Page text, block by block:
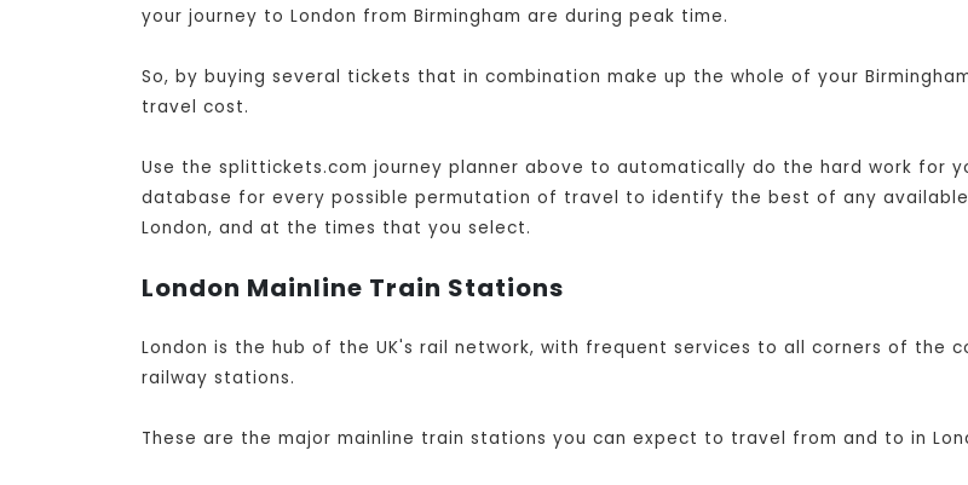
your journey to London from Birmingham are during peak time.
So, by buying several tickets that in combination make up the whole of your
travel cost.
Use the splittickets.com journey planner above to automatically do the hard work for
database for every possible permutation of travel to identify the best of any
London, and at the times that you select.
London Mainline Train Stations
London is the hub of the UK's rail network, with frequent services to all corners of the
railway stations.
These are the major mainline train stations you can expect to travel from and to in